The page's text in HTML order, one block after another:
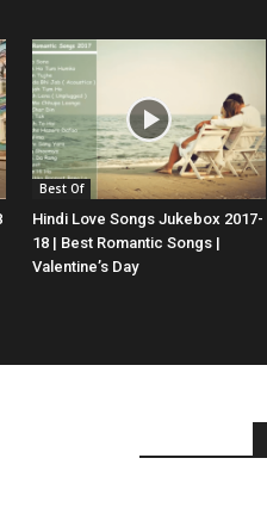
Best Of
Hindi Love Songs Jukebox 2017-
18 | Best Romantic Songs |
Valentine’s Day